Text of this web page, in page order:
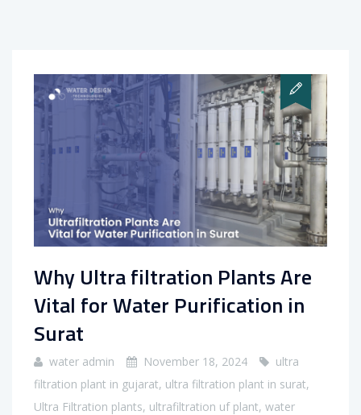
Why Ultra filtration Plants Are
Vital for Water Purification in
Surat
water admin November 18, 2024
ultra
filtration plant in gujarat, ultra filtration plant in surat,
Ultra Filtration plants, ultrafiltration uf plant, water